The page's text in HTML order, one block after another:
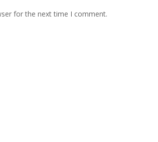
for the next time I comment.